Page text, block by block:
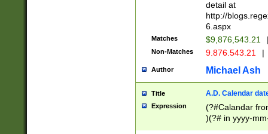
separtor must
(?:\d+)) # more
[,.]\d{2})?$ #
detail at
http://
6.aspx
Matches $9,876,543.21
Non-Matches 9.876.543.21 |
Author Michael Ash
Title A.D. Calendar
Expression
(?#Calandar
)(?# in yyyy-
4]))|(?#Missing